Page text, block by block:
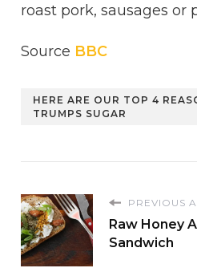
roast pork, sausages or
Source BBC
HERE ARE OUR TOP 4
TRUMPS SUGAR
PREVIOUS
Raw Honey
Sandwich